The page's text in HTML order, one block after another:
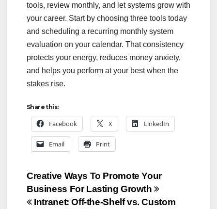
tools, review monthly, and let systems grow with
your career. Start by choosing three tools today
and scheduling a recurring monthly system
evaluation on your calendar. That consistency
protects your energy, reduces money anxiety,
and helps you perform at your best when the
stakes rise.
Share this:
Facebook X LinkedIn
Email Print
Post
navigation
Creative Ways To Promote Your
Business For Lasting Growth
Intranet: Off-the-Shelf vs. Custom